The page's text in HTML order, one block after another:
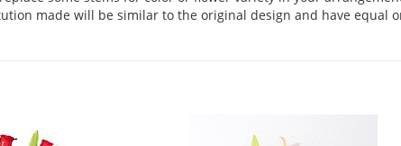
made will be similar to the original design and have equal